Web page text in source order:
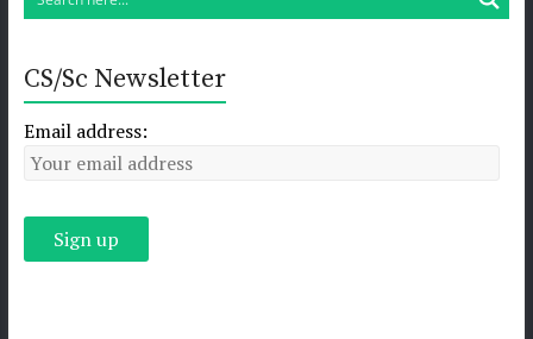
CS/Sc Newsletter
Email address: